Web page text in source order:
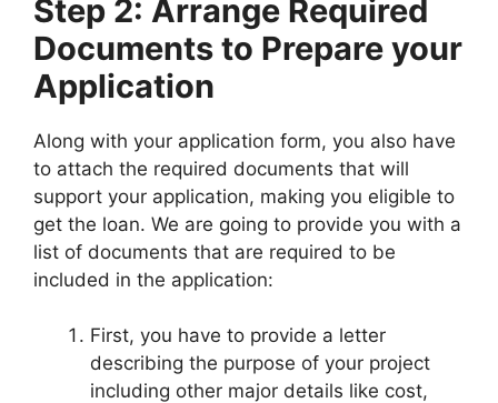
Step 2: Arrange Required
Documents to Prepare your
Application
Along with your application form, you also have
to attach the required documents that will
support your application, making you eligible to
get the loan. We are going to provide you with a
list of documents that are required to be
included in the application:
First, you have to provide a letter
describing the purpose of your project
including other major details like cost,